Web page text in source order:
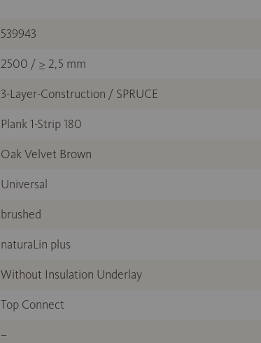
539943
2500 / ≥ 2,5 mm
3-Layer-Construction / SPRUCE
Plank 1-Strip 180
Oak Velvet Brown
Universal
brushed
naturaLin plus
Without Insulation Underlay
Top Connect
–